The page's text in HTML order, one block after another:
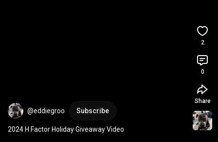
@eddiegroo Subscribe
2024 H Factor Holiday Giveaway Video
2
0
Share